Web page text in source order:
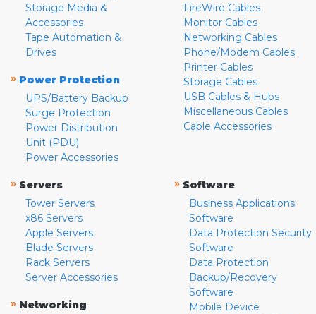
Storage Media &
Accessories
Tape Automation &
Drives
» Power Protection
UPS/Battery Backup
Surge Protection
Power Distribution
Unit (PDU)
Power Accessories
FireWire Cables
Monitor Cables
Networking Cables
Phone/Modem Cables
Printer Cables
Storage Cables
USB Cables & Hubs
Miscellaneous Cables
Cable Accessories
» Servers
Tower Servers
x86 Servers
Apple Servers
Blade Servers
Rack Servers
Server Accessories
» Networking
» Software
Business Applications
Software
Data Protection Security
Software
Data Protection
Backup/Recovery
Software
Mobile Device